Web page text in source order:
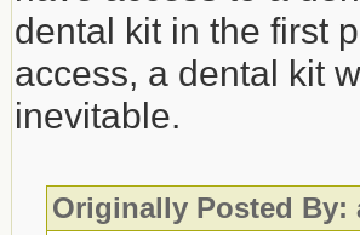
dental kit in the first
access, a dental kit
inevitable.
Originally Posted By: